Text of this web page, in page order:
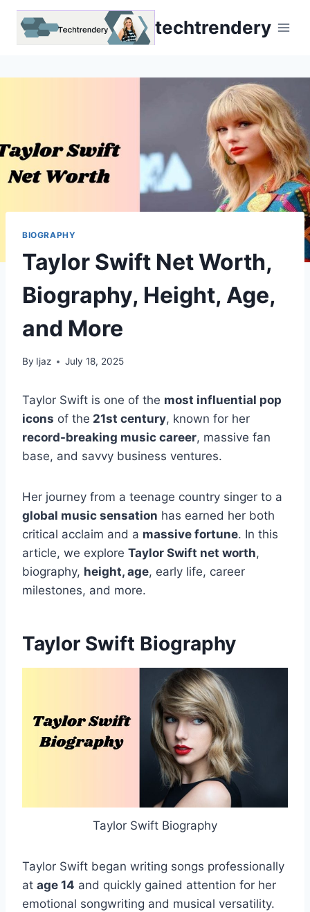
Skip
techtrendery
BIOGRAPHY
Taylor Swift Net Worth,
Biography, Height, Age,
and More
By Ijaz July 18, 2025
Taylor Swift is one of the most influential pop
icons of the 21st century, known for her
record-breaking music career, massive fan
base, and savvy business ventures.
Her journey from a teenage country singer to a
global music sensation has earned her both
critical acclaim and a massive fortune. In this
article, we explore Taylor Swift net worth,
biography, height, age, early life, career
milestones, and more.
Taylor Swift Biography
Taylor Swift Biography
Taylor Swift began writing songs professionally
at age 14 and quickly gained attention for her
emotional songwriting and musical versatility.